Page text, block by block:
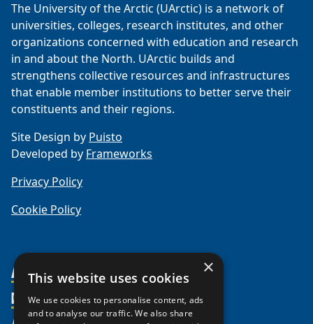
The University of the Arctic (UArctic) is a network of
universities, colleges, research institutes, and other
organizations concerned with education and research
in and about the North. UArctic builds and
strengthens collective resources and infrastructures
that enable member institutions to better serve their
constituents and their regions.
Site Design by Puisto
Developed by Frameworks
Privacy Policy
Cookie Policy
About Us
Organization
Partnerships
Members
×
This website uses cookies
We use cookies to personalise content, ads
and to analyse our traffic. We also share